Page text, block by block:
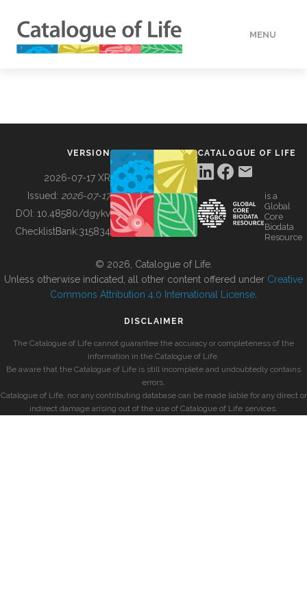
MENU
BUILDING COL
VERSION
2026-07-17 XR
Issued: 2026-07-17
DOI: 10.48580/dgykv
ChecklistBank:315834
CATALOGUE OF LIFE
is a
Global
Core
Biodata
Resource
© 2026, Catalogue of Life.
Unless otherwise indicated, all other content offered under Creative
Commons Attribution 4.0 International License
DISCLAIMER
The Catalogue of Life cannot guarantee the accuracy or completeness of the
information in the Catalogue of Life.
Be aware that the Catalogue of Life is still incomplete and undoubtedly contains
errors.
Catalogue of Life, nor any contributing database can be made liable for any direct or
indirect damage arising out of the use of Catalogue of Life services.